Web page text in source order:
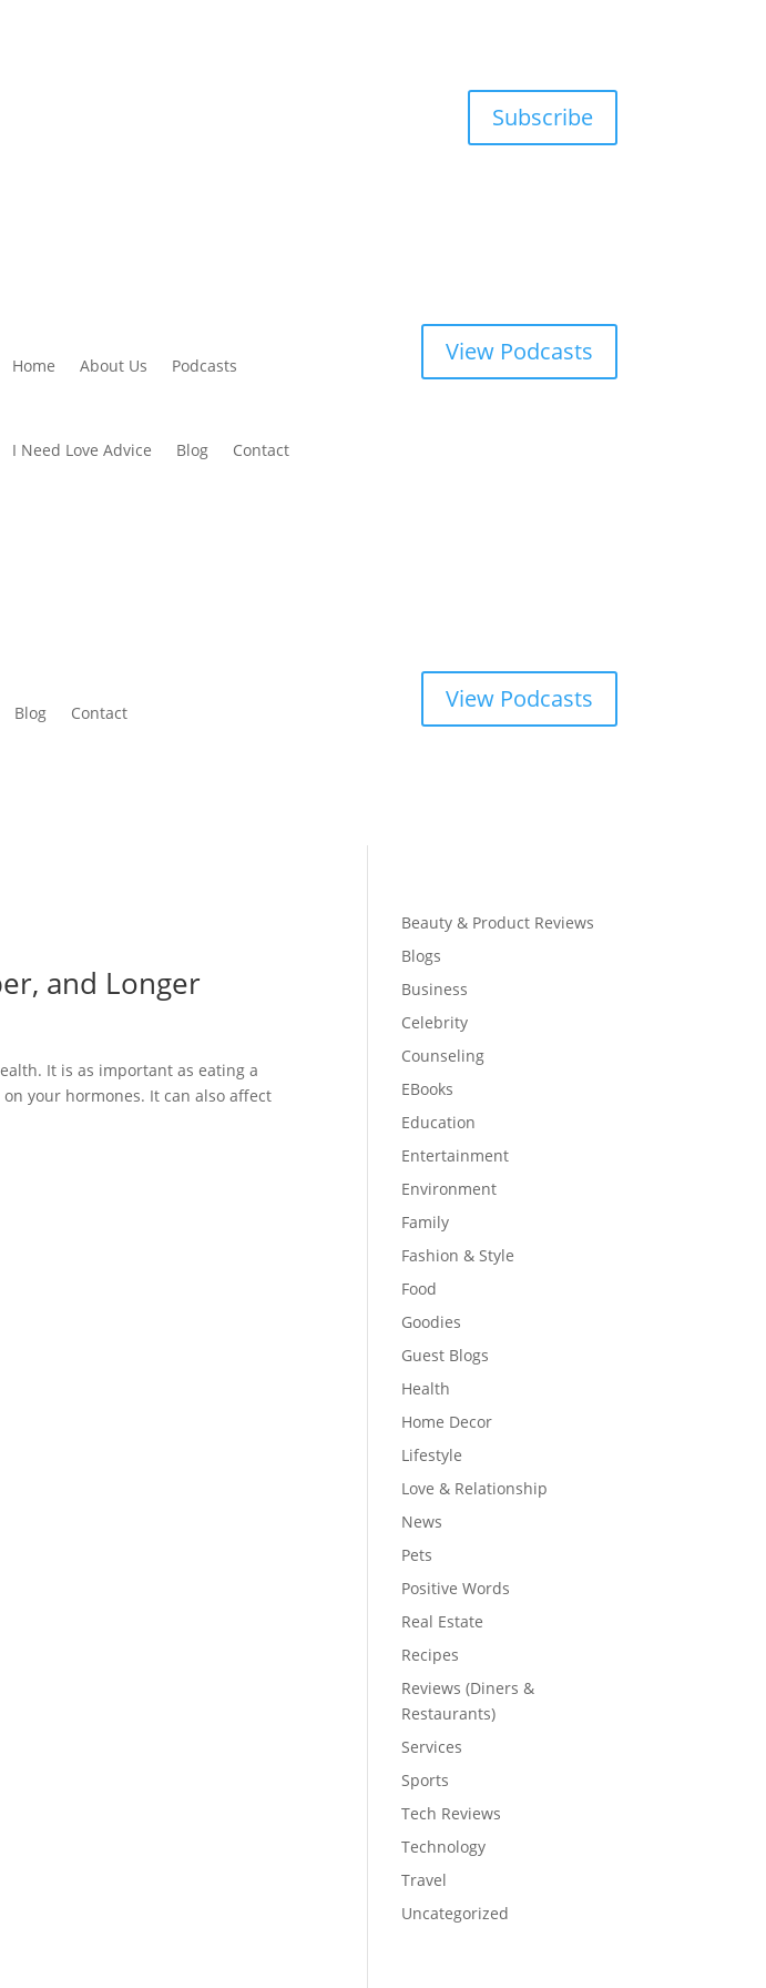
Subscribe
Home About Us Podcasts
I Need Love Advice Blog Contact
View Podcasts
Blog Contact View Podcasts
and Longer
It is as important as eating a
your hormones. It can also affect
Beauty & Product Reviews
Blogs
Business
Celebrity
Counseling
EBooks
Education
Entertainment
Environment
Family
Fashion & Style
Food
Goodies
Guest Blogs
Health
Home Decor
Lifestyle
Love & Relationship
News
Pets
Positive Words
Real Estate
Recipes
Reviews (Diners &
Restaurants)
Services
Sports
Tech Reviews
Technology
Travel
Uncategorized